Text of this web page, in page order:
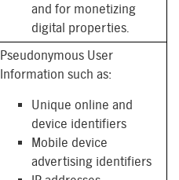
and for monetizing
digital properties.
Pseudonymous User
Information such as:
Unique online and
device identifiers
Mobile device
advertising identifiers